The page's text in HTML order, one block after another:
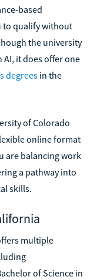
based
to qualify without
the university
AI, it does offer one
degreesin the
of Colorado
online format
are balancing work
a pathway into
skills.
multiple
of Science in